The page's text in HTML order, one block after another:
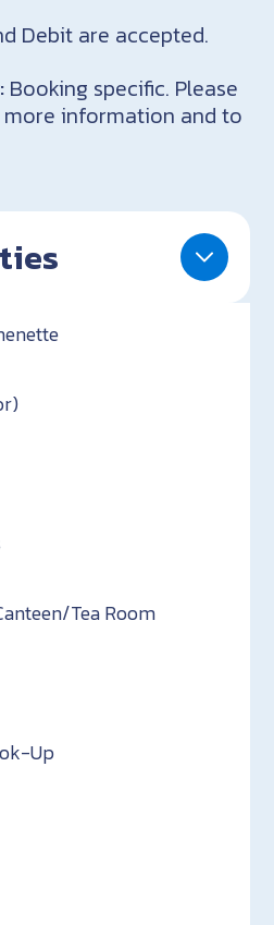
Debit are accepted.
Booking specific. Please
information and to
Tea Room
Up